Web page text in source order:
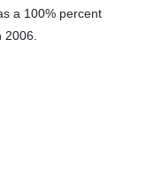
a 100% percent
2006.